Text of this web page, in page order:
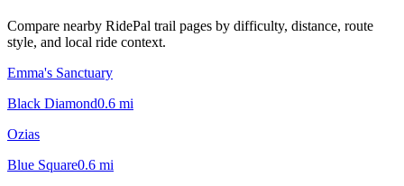
Compare nearby RidePal trail pages by difficulty, distance, route
style, and local ride context.
Emma's Sanctuary
Black Diamond0.6 mi
Ozias
Blue Square0.6 mi